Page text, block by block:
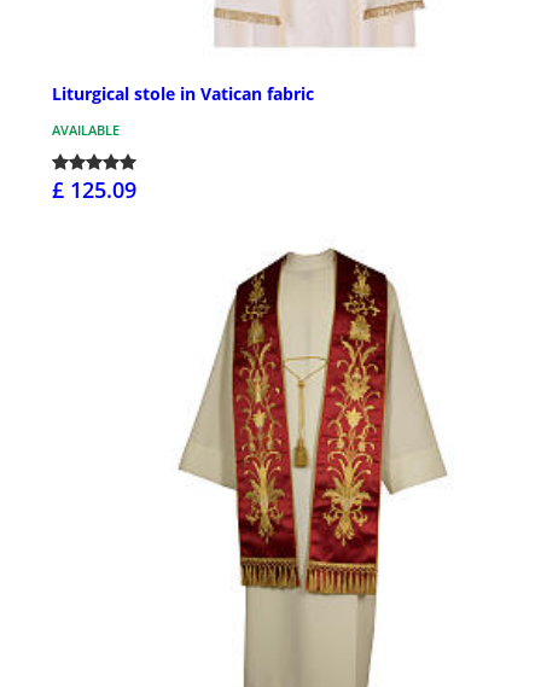
Liturgical stole in Vatican fabric
AVAILABLE
£ 125.09